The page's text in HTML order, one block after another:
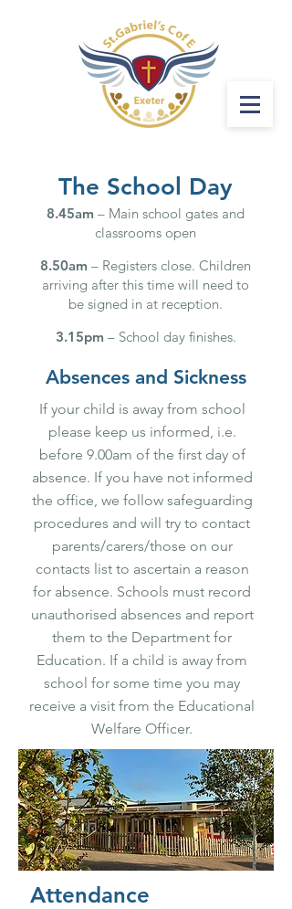
The School Day
8.45am – Main school gates and
classrooms open
8.50am – Registers close. Children
arriving after this time will need to
be signed in at reception.
3.15pm – School day finishes.
Absences and Sickness
If your child is away from school
please keep us informed, i.e.
before 9.00am of the first day of
absence. If you have not informed
the office, we follow safeguarding
procedures and will try to contact
parents/carers/those on our
contacts list to ascertain a reason
for absence. Schools must record
unauthorised absences and report
them to the Department for
Education. If a child is away from
school for some time you may
receive a visit from the Educational
Welfare Officer.
Attendance